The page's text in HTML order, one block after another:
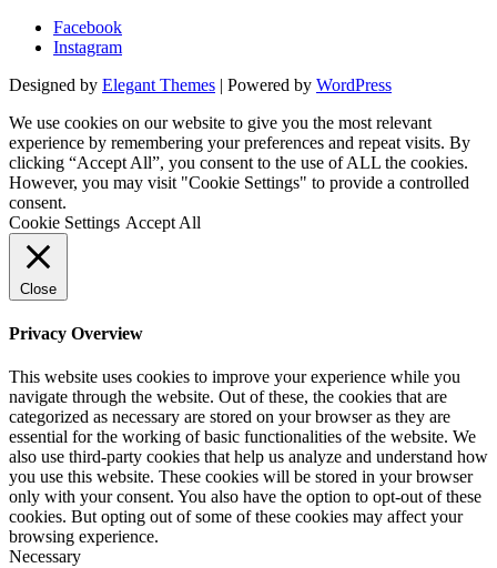
Facebook
Instagram
Designed by Elegant Themes | Powered by WordPress
We use cookies on our website to give you the most relevant
experience by remembering your preferences and repeat visits. By
clicking “Accept All”, you consent to the use of ALL the cookies.
However, you may visit "Cookie Settings" to provide a controlled
consent.
Cookie Settings Accept All
Close
Privacy Overview
This website uses cookies to improve your experience while you
navigate through the website. Out of these, the cookies that are
categorized as necessary are stored on your browser as they are
essential for the working of basic functionalities of the website. We
also use third-party cookies that help us analyze and understand how
you use this website. These cookies will be stored in your browser
only with your consent. You also have the option to opt-out of these
cookies. But opting out of some of these cookies may affect your
browsing experience.
Necessary